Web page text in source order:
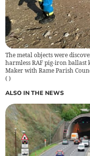
The metal objects were
harmless RAF pig-iron
Maker with Rame Parish
( )
ALSO IN THE NEWS